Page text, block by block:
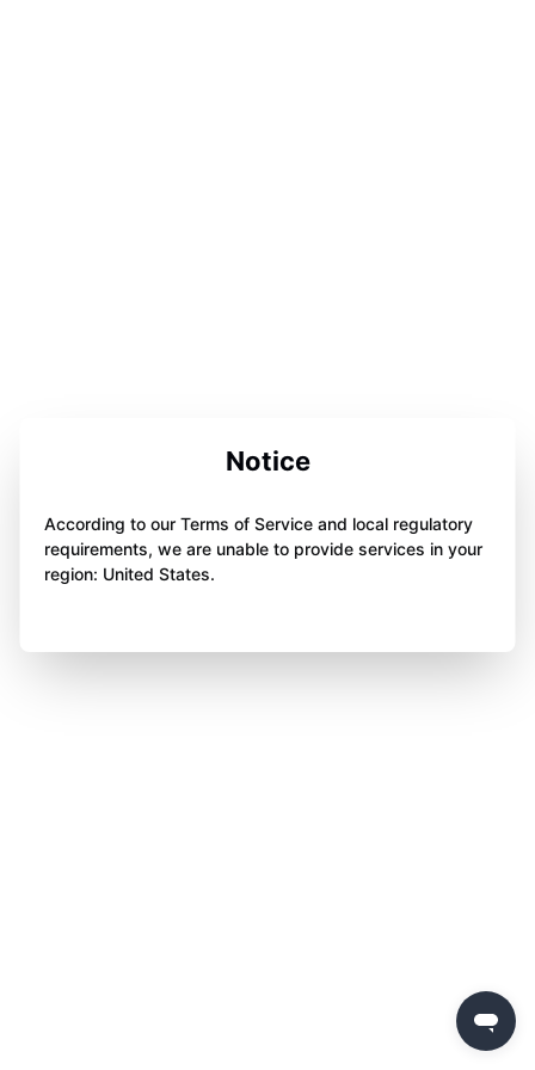
Notice
According to our Terms of Service and local regulatory
requirements, we are unable to provide services in your
region: United States.